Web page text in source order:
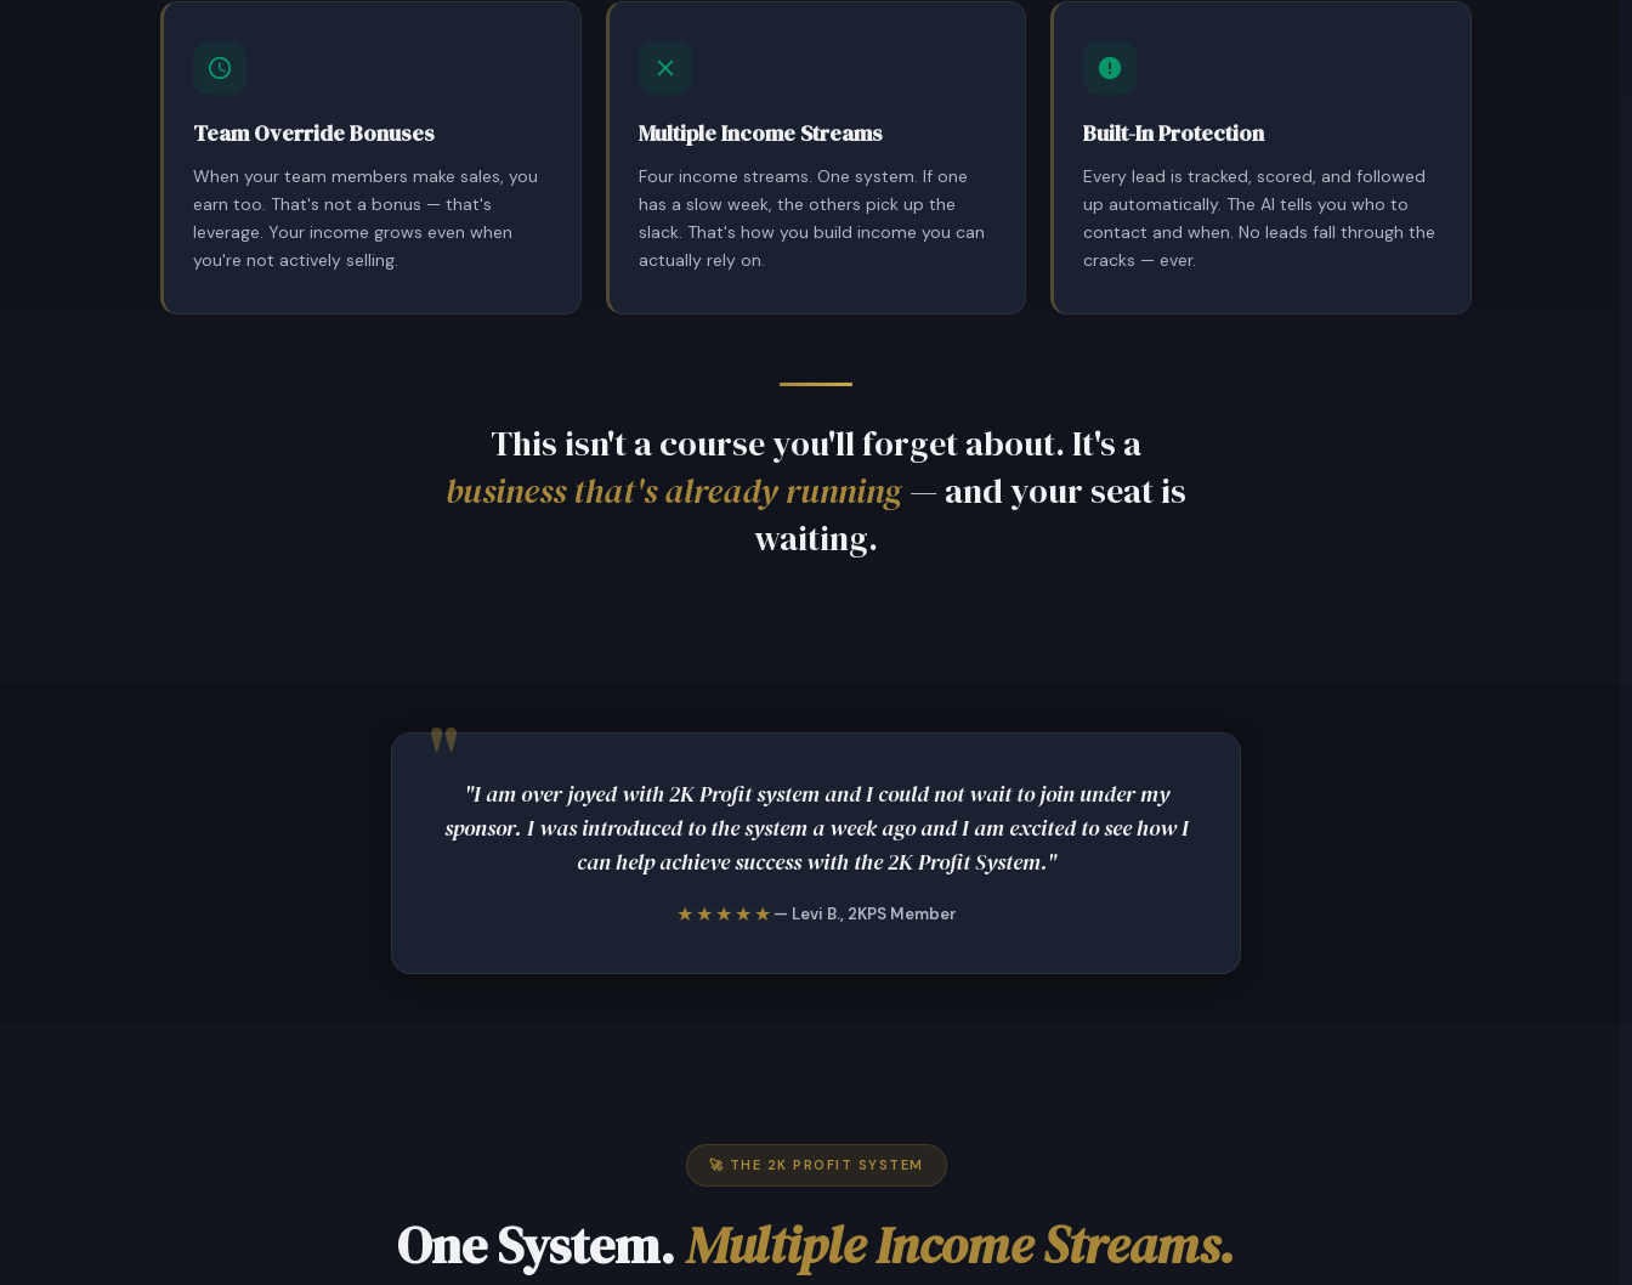
Team Override Bonuses
When your team members make sales, you
earn too. That's not a bonus — that's
leverage. Your income grows even when
you're not actively selling.
Multiple Income Streams
Four income streams. One system. If one
has a slow week, the others pick up the
slack. That's how you build income you can
actually rely on.
Built-In Protection
Every lead is tracked, scored, and followed
up automatically. The AI tells you who to
contact and when. No leads fall through the
cracks — ever.
This isn't a course you'll forget about. It's a
business that's already running— and your seat is
waiting.
"I am over joyed with 2K Profit system and I could not wait to join under my
sponsor. I was introduced to the system a week ago and I am excited to see how I
can help achieve success with the 2K Profit System."
★★★★★ — Levi B., 2KPS Member
🚀 THE 2K PROFIT SYSTEM
One System.Multiple Income Streams.